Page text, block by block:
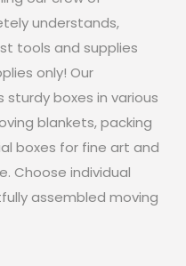
understands,
tools and supplies
only! Our
boxes in various
blankets, packing
boxes for fine art and
Choose individual
assembled moving